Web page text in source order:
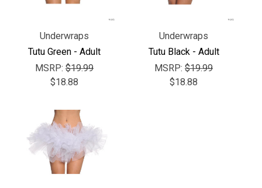
Underwraps
Tutu Green - Adult
MSRP: $19.99
$18.88
Underwraps
Tutu Black - Adult
MSRP: $19.99
$18.88